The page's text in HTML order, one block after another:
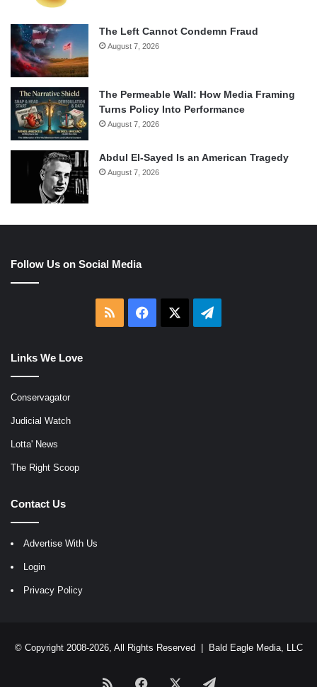
The Left Cannot Condemn Fraud
August 7, 2026
The Permeable Wall: How Media Framing
Turns Policy Into Performance
August 7, 2026
Abdul El-Sayed Is an American Tragedy
August 7, 2026
Follow Us on Social Media
RSS Facebook Telegram
Links We Love
Conservagator
Judicial Watch
Lotta' News
The Right Scoop
Contact Us
Advertise With Us
Login
Privacy Policy
© Copyright 2008-2026, All Rights Reserved | Bald Eagle Media, LLC
RSS Facebook Telegram